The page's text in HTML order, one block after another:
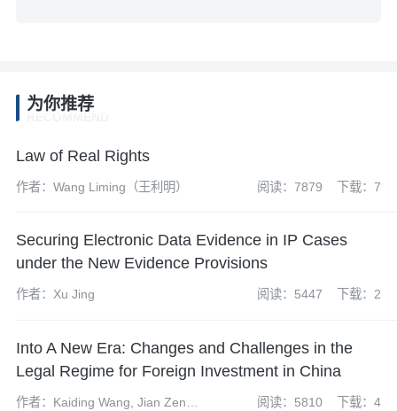
为你推荐
Law of Real Rights
作者：Wang Liming（王利明） 阅读：7879 下载：7
Securing Electronic Data Evidence in IP Cases
under the New Evidence Provisions
作者：Xu Jing 阅读：5447 下载：2
Into A New Era: Changes and Challenges in the
Legal Regime for Foreign Investment in China
作者：Kaiding Wang, Jian Zeng,
阅读：5810 下载：4